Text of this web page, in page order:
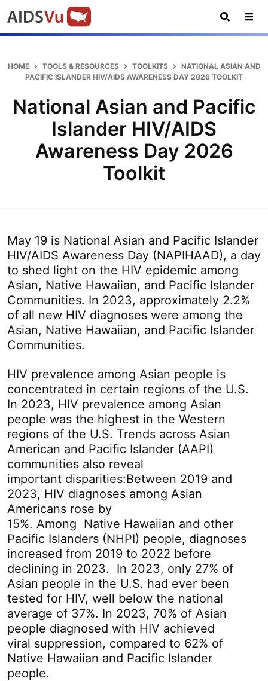
to
primary
navigation
to
main
content
to
footer
AIDSVu
AIDSVu
an
interactive
map
depicting
SearchNav
HOME TOOLS & RESOURCES TOOLKITS
NATIONAL ASIAN AND
PACIFIC ISLANDER HIV/AIDS AWARENESS DAY 2026 TOOLKIT
National Asian and Pacific
Islander HIV/AIDS
Awareness Day 2026
Toolkit
May 19 is National Asian and Pacific Islander
HIV/AIDS Awareness Day (NAPIHAAD), a day
to shed light on the HIV epidemic among
Asian, Native Hawaiian, and Pacific Islander
Communities. In 2023, approximately 2.2%
of all new HIV diagnoses were among the
Asian, Native Hawaiian, and Pacific Islander
Communities.
HIV prevalence among Asian people is
concentrated in certain regions of the U.S.
In 2023, HIV prevalence among Asian
people was the highest in the Western
regions of the U.S. Trends across Asian
American and Pacific Islander (AAPI)
communities also reveal
important disparities:Between 2019 and
2023, HIV diagnoses among Asian
Americans rose by
15%. Among Native Hawaiian and other
Pacific Islanders (NHPI) people, diagnoses
increased from 2019 to 2022 before
declining in 2023. In 2023, only 27% of
Asian people in the U.S. had ever been
tested for HIV, well below the national
average of 37%. In 2023, 70% of Asian
people diagnosed with HIV achieved
viral suppression, compared to 62% of
Native Hawaiian and Pacific Islander
people.